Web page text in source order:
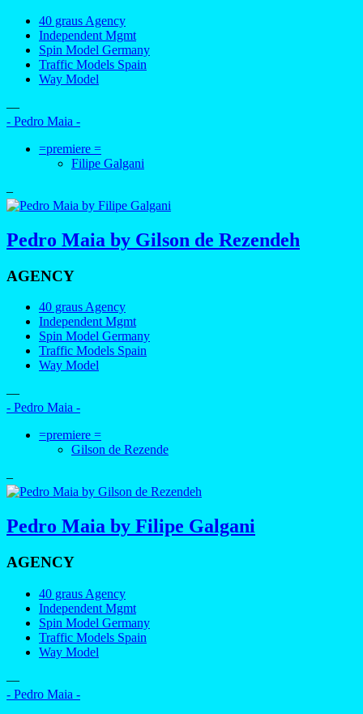
40 graus Agency
Independent Mgmt
Spin Model Germany
Traffic Models Spain
Way Model
—
- Pedro Maia -
=premiere =
Filipe Galgani
–
Pedro Maia by Gilson de Rezendeh
AGENCY
40 graus Agency
Independent Mgmt
Spin Model Germany
Traffic Models Spain
Way Model
—
- Pedro Maia -
=premiere =
Gilson de Rezende
–
Pedro Maia by Filipe Galgani
AGENCY
40 graus Agency
Independent Mgmt
Spin Model Germany
Traffic Models Spain
Way Model
—
- Pedro Maia -